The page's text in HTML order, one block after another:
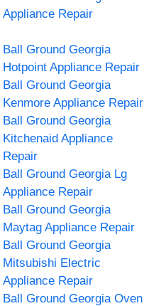
Appliance Repair
Ball Ground Georgia
Hotpoint Appliance Repair
Ball Ground Georgia
Kenmore Appliance Repair
Ball Ground Georgia
Kitchenaid Appliance
Repair
Ball Ground Georgia Lg
Appliance Repair
Ball Ground Georgia
Maytag Appliance Repair
Ball Ground Georgia
Mitsubishi Electric
Appliance Repair
Ball Ground Georgia Oven